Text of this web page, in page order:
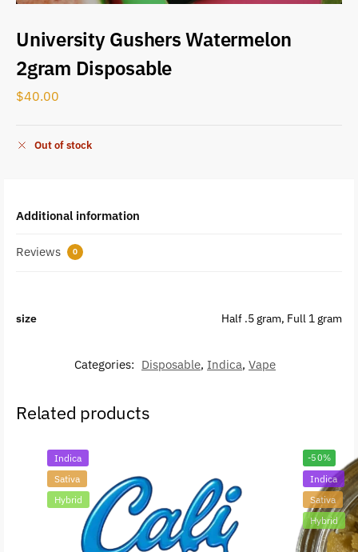
University Gushers Watermelon
2gram Disposable
$40.00
Out of stock
Additional information
Reviews 0
size Half .5 gram, Full 1 gram
Categories: Disposable, Indica, Vape
Related products
Indica
Sativa
Hybrid
-50%
Indica
Sativa
Hybrid